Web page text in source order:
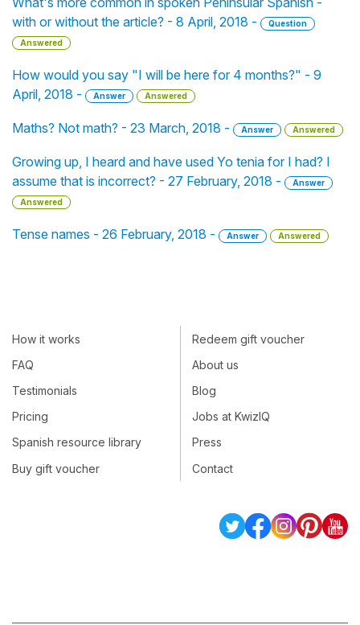
with or without the article? - 8 April, 2018 -
Question
Answered
How would you say "I will be here for 4 months?" - 9
April, 2018 -
Answer Answered
Maths? Not math? - 23 March, 2018 - Answer Answered
Growing up, I heard and have used Yo tenia for I had? I
assume that is incorrect? - 27 February, 2018 -
Answer
Answered
Tense names - 26 February, 2018 - Answer Answered
How it works
FAQ
Testimonials
Pricing
Spanish resource library
Buy gift voucher
Redeem gift voucher
About us
Blog
Jobs at KwizIQ
Press
Contact